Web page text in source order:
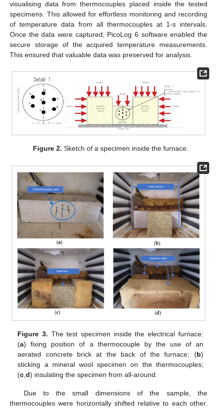
visualising data from thermocouples placed inside the tested
specimens. This allowed for effortless monitoring and recording
of temperature data from all thermocouples at 1-s intervals.
Once the data were captured, PicoLog 6 software enabled the
secure storage of the acquired temperature measurements.
This ensured that valuable data was preserved for analysis.
Figure 2. Sketch of a specimen inside the furnace.
Figure 3. The test specimen inside the electrical furnace:
(a) fixing position of a thermocouple by the use of an
aerated concrete brick at the back of the furnace; (b)
sticking a mineral wool specimen on the thermocouples;
(c ,d) insulating the specimen from all-around.
Due to the small dimensions of the sample, the
thermocouples were horizontally shifted relative to each other.